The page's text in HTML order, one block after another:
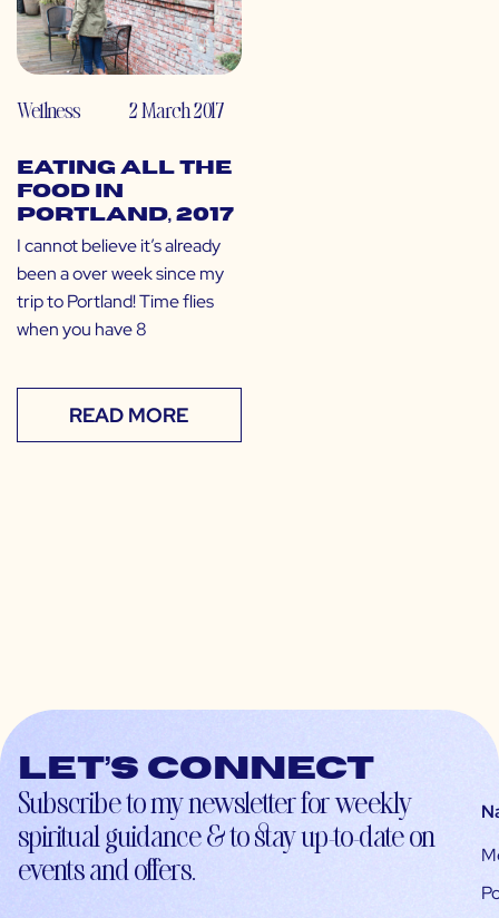
Wellness 2 March 2017
Eating All the
Food in
Portland, 2017
I cannot believe it’s already
been a over week since my
trip to Portland! Time flies
when you have 8
READ MORE
Let’s connect
Subscribe to my newsletter for weekly
spiritual guidance & to stay up-to-date on
events and offers.